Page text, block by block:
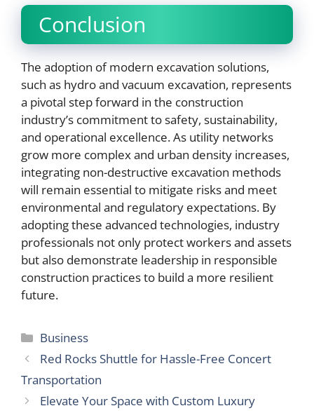
Conclusion
The adoption of modern excavation solutions,
such as hydro and vacuum excavation, represents
a pivotal step forward in the construction
industry’s commitment to safety, sustainability,
and operational excellence. As utility networks
grow more complex and urban density increases,
integrating non-destructive excavation methods
will remain essential to mitigate risks and meet
environmental and regulatory expectations. By
adopting these advanced technologies, industry
professionals not only protect workers and assets
but also demonstrate leadership in responsible
construction practices to build a more resilient
future.
Categories
Business
Red Rocks Shuttle for Hassle-Free Concert
Transportation
Elevate Your Space with Custom Luxury